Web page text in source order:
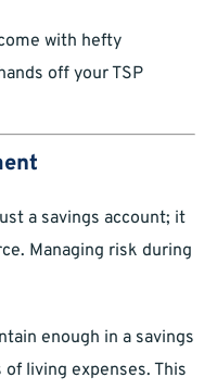
with hefty
off your TSP
a savings account; it
Managing risk during
enough in a savings
living expenses. This